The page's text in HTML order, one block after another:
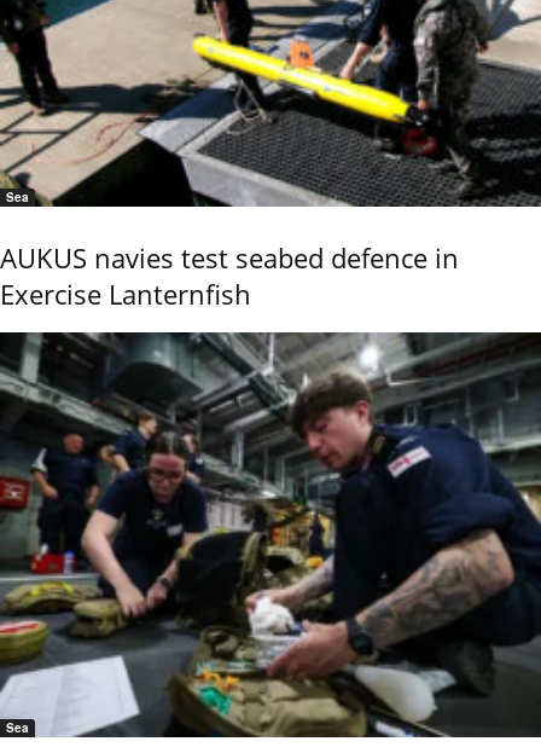
Sea
AUKUS navies test seabed defence in
Exercise Lanternfish
Sea